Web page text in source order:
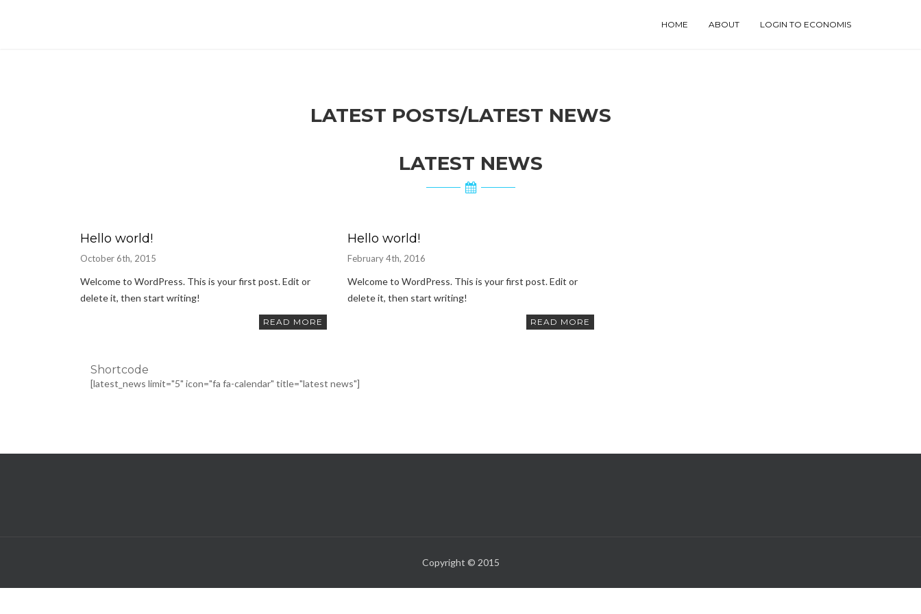
HOME ABOUT LOGIN TO ECONOMIS
LATEST POSTS/LATEST NEWS
LATEST NEWS
Hello world!
October 6th, 2015
Welcome to WordPress. This is your first post. Edit or
delete it, then start writing!
READ MORE
Hello world!
February 4th, 2016
Welcome to WordPress. This is your first post. Edit or
delete it, then start writing!
READ MORE
Shortcode
[latest_news limit="5" icon="fa fa-calendar" title="latest news"]
Copyright © 2015